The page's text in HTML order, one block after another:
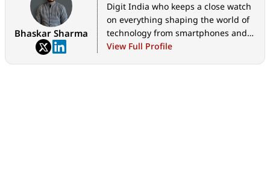
Bhaskar Sharma
Digit India who keeps a close watch
on everything shaping the world of
technology from smartphones and
home appliances to AI, government
View Full Profile